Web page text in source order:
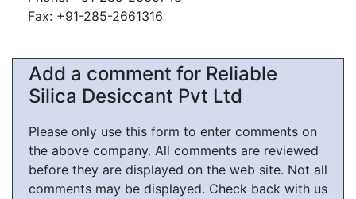
Fax: +91-285-2661316
Add a comment for Reliable
Silica Desiccant Pvt Ltd
Please only use this form to enter comments on
the above company. All comments are reviewed
before they are displayed on the web site. Not all
comments may be displayed. Check back with us